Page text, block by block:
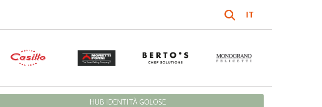
IT
HUB IDENTITÀ GOLOSE